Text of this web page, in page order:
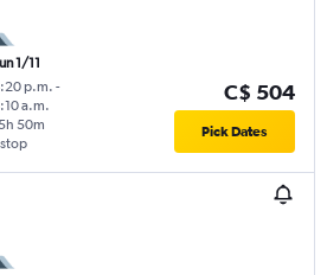
1/11
p.m. -
a.m.
stop
50m
C$ 504
Pick Dates